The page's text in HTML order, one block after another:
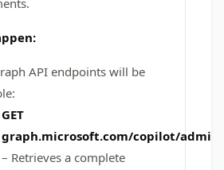
API endpoints will be
GET
graph.microsoft.com/copilot/
– Retrieves a complete